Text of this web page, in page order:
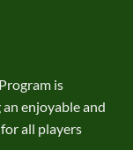
is
enjoyable and
all players